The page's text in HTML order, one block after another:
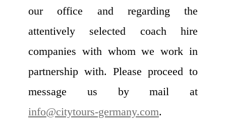
our office and regarding the
attentively selected coach hire
companies with whom we work in
partnership with. Please proceed to
message us by mail at
info@citytours-germany.com.